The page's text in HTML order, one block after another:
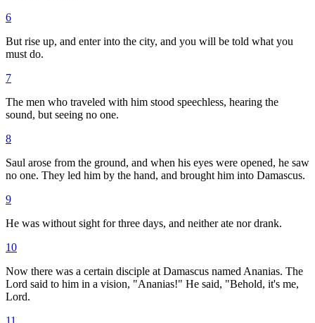
6
But rise up, and enter into the city, and you will be told what you
must do.
7
The men who traveled with him stood speechless, hearing the
sound, but seeing no one.
8
Saul arose from the ground, and when his eyes were opened, he saw
no one. They led him by the hand, and brought him into Damascus.
9
He was without sight for three days, and neither ate nor drank.
10
Now there was a certain disciple at Damascus named Ananias. The
Lord said to him in a vision, "Ananias!" He said, "Behold, it's me,
Lord.
11